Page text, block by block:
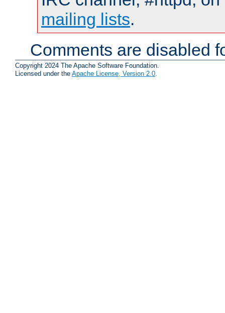
mailing lists.
Comments are disabled
Copyright 2024 The Apache Software Foundation.
Licensed under the Apache License, Version 2.0